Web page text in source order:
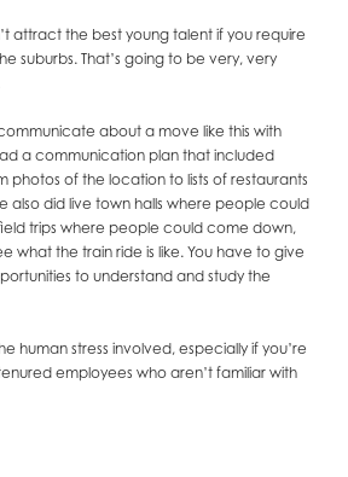
attract the best young talent if you require
suburbs. That’s going to be very, very
about a move like this with
a communication plan that included
photos of the location to lists of restaurants
also did live town halls where people could
trips where people could come down,
what the train ride is like. You have to give
to understand and study the
human stress involved, especially if you’re
employees who aren’t familiar with